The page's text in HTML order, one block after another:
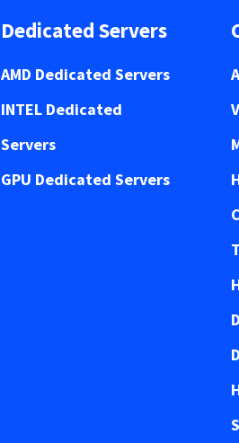
Dedicated Servers
AMD Dedicated Servers
INTEL Dedicated
Servers
GPU Dedicated Servers